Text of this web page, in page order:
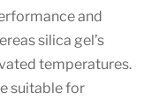
and
silica gel’s
temperatures.
suitable for